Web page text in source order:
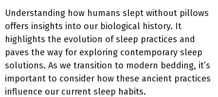
Understanding how humans slept without pillows
offers insights into our biological history. It
highlights the evolution of sleep practices and
paves the way for exploring contemporary sleep
solutions. As we transition to modern bedding, it’s
important to consider how these ancient practices
influence our current sleep habits.